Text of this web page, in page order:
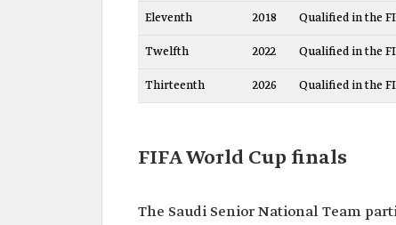
Eleventh 2018 Qualified in the
Twelfth 2022 Qualified in the
Thirteenth 2026 Qualified in the
FIFA World Cup finals
The Saudi Senior National Team